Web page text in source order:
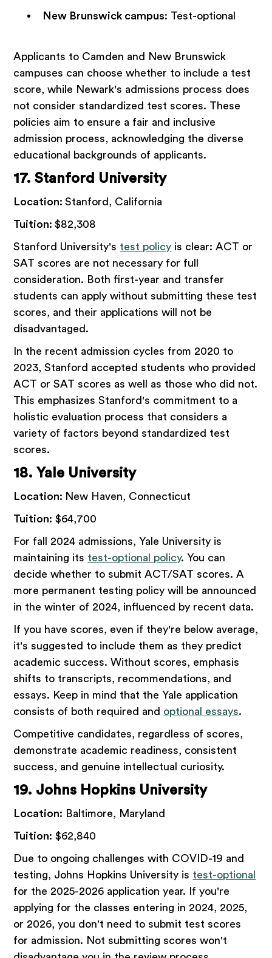
New Brunswick campus: Test-optional
Applicants to Camden and New Brunswick
campuses can choose whether to include a test
score, while Newark's admissions process does
not consider standardized test scores. These
policies aim to ensure a fair and inclusive
admission process, acknowledging the diverse
educational backgrounds of applicants.
17. Stanford University
Location:Stanford, California
Tuition:$82,308
Stanford University's test policy is clear: ACT or
SAT scores are not necessary for full
consideration. Both first-year and transfer
students can apply without submitting these test
scores, and their applications will not be
disadvantaged.
In the recent admission cycles from 2020 to
2023, Stanford accepted students who provided
ACT or SAT scores as well as those who did not.
This emphasizes Stanford's commitment to a
holistic evaluation process that considers a
variety of factors beyond standardized test
scores.
18. Yale University
Location: New Haven, Connecticut
Tuition: $64,700
For fall 2024 admissions, Yale University is
maintaining its test-optional policy. You can
decide whether to submit ACT/SAT scores. A
more permanent testing policy will be announced
in the winter of 2024, influenced by recent data.
If you have scores, even if they're below average,
it's suggested to include them as they predict
academic success. Without scores, emphasis
shifts to transcripts, recommendations, and
essays. Keep in mind that the Yale application
consists of both required and optional essays.
Competitive candidates, regardless of scores,
demonstrate academic readiness, consistent
success, and genuine intellectual curiosity.
19. Johns Hopkins University
Location: Baltimore, Maryland
Tuition: $62,840
Due to ongoing challenges with COVID-19 and
testing, Johns Hopkins University is test-optional
for the 2025-2026 application year. If you're
applying for the classes entering in 2024, 2025,
or 2026, you don't need to submit test scores
for admission. Not submitting scores won't